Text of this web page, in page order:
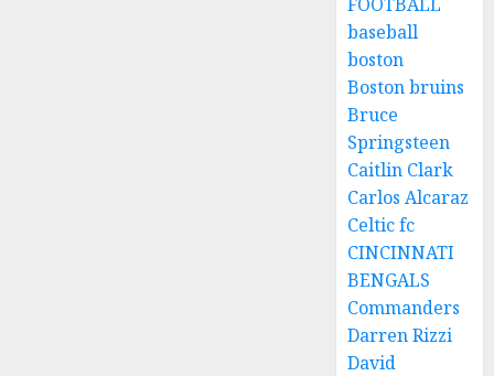
baseball
boston
Boston bruins
Bruce
Springsteen
Caitlin Clark
Carlos Alcaraz
Celtic fc
CINCINNATI
BENGALS
Commanders
Darren Rizzi
David